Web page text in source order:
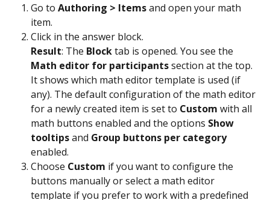
Go to Authoring > Items and open your math
item.
Click in the answer block.
Result: The Block tab is opened. You see the
Math editor for participants section at the top.
It shows which math editor template is used (if
any). The default configuration of the math editor
for a newly created item is set to Custom with all
math buttons enabled and the options Show
tooltips and Group buttons per category
enabled.
Choose Custom if you want to configure the
buttons manually or select a math editor
template if you prefer to work with a predefined